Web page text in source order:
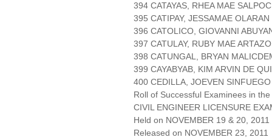
394 CATAYAS, RHEA MAE
395 CATIPAY, JESSAMAE OLARAN
396 CATOLICO, GIOVANNI
397 CATULAY, RUBY MAE ARTAZO
398 CATUNGAL, BRYAN
399 CAYABYAB, KIM ARVIN DE
400 CEDILLA, JOEVEN SINFUEGO
Roll of Successful Examinees in the
CIVIL ENGINEER LICENSURE
Held on NOVEMBER 19 & 20,
Released on NOVEMBER 23, 2011